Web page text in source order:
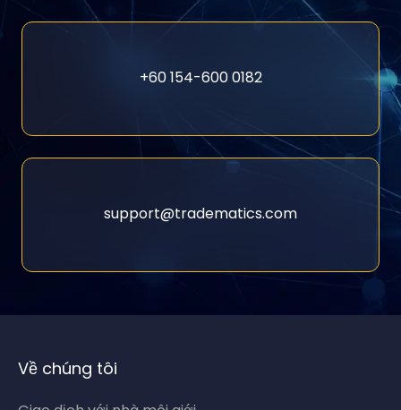
+60 154-600 0182
support@tradematics.com
Về chúng tôi